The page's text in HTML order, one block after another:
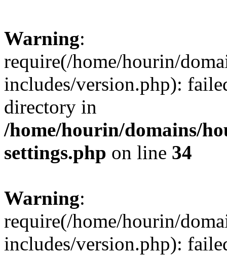
Warning:
require(/home/hourin/
includes/version.php):
directory in
/home/hourin/domains/
settings.php on line 34
Warning:
require(/home/hourin/
includes/version.php):